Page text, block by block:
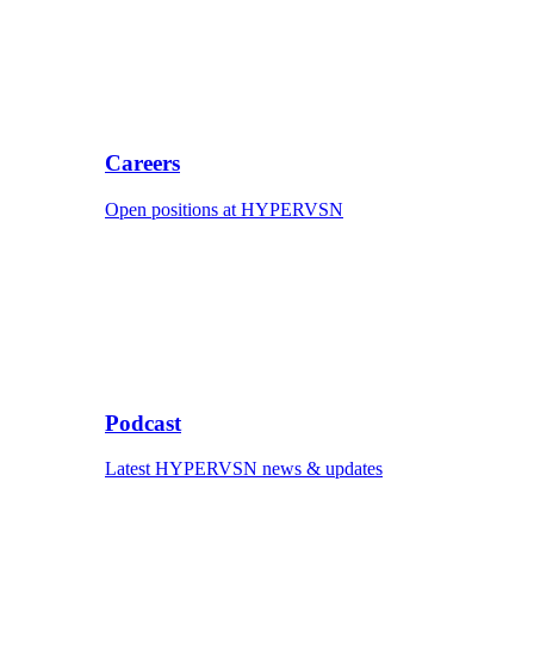
Careers
Open positions at HYPERVSN
Podcast
Latest HYPERVSN news & updates